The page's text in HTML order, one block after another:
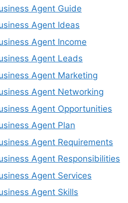
Agent Guide
Agent Ideas
Agent Income
Agent Leads
Agent Marketing
Agent Networking
Agent Opportunities
Agent Plan
Agent Requirements
Agent Responsibilities
Agent Services
Agent Skills